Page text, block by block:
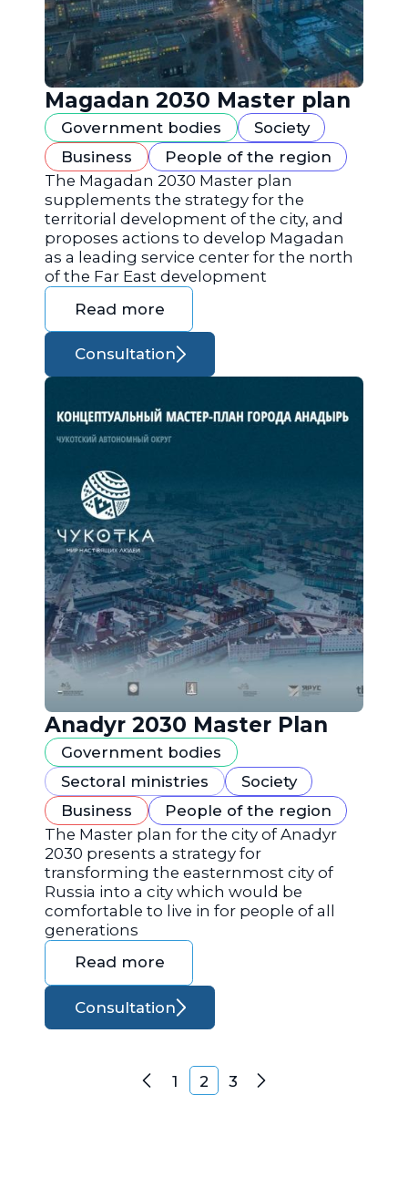
Magadan 2030 Master plan
Government bodies
Society
Business
People of the region
The Magadan 2030 Master plan
supplements the strategy for the
territorial development of the city, and
proposes actions to develop Magadan
as a leading service center for the north
of the Far East development
Read more
Consultation
Anadyr 2030 Master Plan
Government bodies
Sectoral ministries
Society
Business
People of the region
The Master plan for the city of Anadyr
2030 presents a strategy for
transforming the easternmost city of
Russia into a city which would be
comfortable to live in for people of all
generations
Read more
Consultation
Posts navigation
Previous
1 2 3 Next